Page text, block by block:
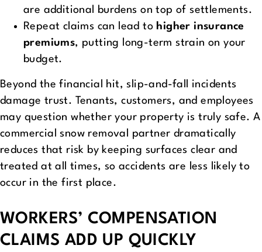
are additional burdens on top of settlements.
Repeat claims can lead to higher insurance
premiums, putting long-term strain on your
budget.
Beyond the financial hit, slip-and-fall incidents
damage trust. Tenants, customers, and employees
may question whether your property is truly safe. A
commercial snow removal partner dramatically
reduces that risk by keeping surfaces clear and
treated at all times, so accidents are less likely to
occur in the first place.
WORKERS’ COMPENSATION
CLAIMS ADD UP QUICKLY